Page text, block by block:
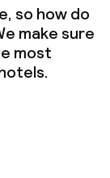
so how do
make sure
most